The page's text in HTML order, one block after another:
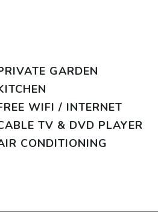
GARDEN
WIFI / INTERNET
TV & DVD PLAYER
CONDITIONING